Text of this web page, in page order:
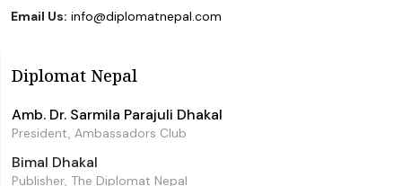
Email Us: info@diplomatnepal.com
Diplomat Nepal
Amb. Dr. Sarmila Parajuli Dhakal
President, Ambassadors Club
Bimal Dhakal
Publisher, The Diplomat Nepal